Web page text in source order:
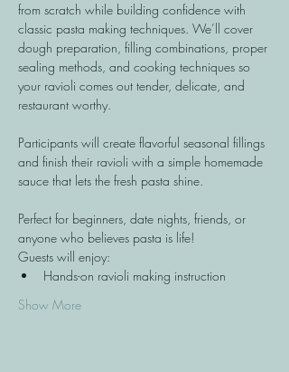
from scratch while building confidence with
classic pasta making techniques. We’ll cover
dough preparation, filling combinations, proper
sealing methods, and cooking techniques so
your ravioli comes out tender, delicate, and
restaurant worthy.
Participants will create flavorful seasonal fillings
and finish their ravioli with a simple homemade
sauce that lets the fresh pasta shine.
Perfect for beginners, date nights, friends, or
anyone who believes pasta is life!
Guests will enjoy:
Hands-on ravioli making instruction
Show More